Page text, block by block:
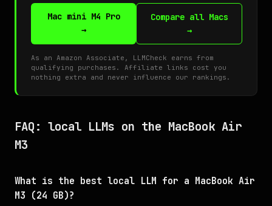
Mac mini M4 Pro
→
Compare all Macs
→
As an Amazon Associate, LLMCheck earns from
qualifying purchases. Affiliate links cost you
nothing extra and never influence our rankings.
FAQ: local LLMs on the MacBook Air
M3
What is the best local LLM for a MacBook Air
M3 (24 GB)?